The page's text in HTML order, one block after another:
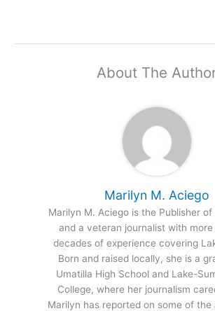
About The
Marilyn M. Aciego
Marilyn M. Aciego is the Publisher of
and a veteran journalist with
decades of experience covering
Born and raised locally, she is a
Umatilla High School and Lake-
College, where her journalism
Marilyn has reported on some of the